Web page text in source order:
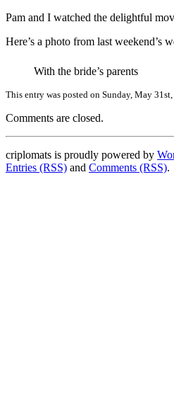
Pam and I watched the delightful
Here’s a photo from last weekend’s
With the bride’s parents
This entry was posted on Sunday, May
Comments are closed.
criplomats is proudly powered by
Entries (RSS) and Comments (RSS).